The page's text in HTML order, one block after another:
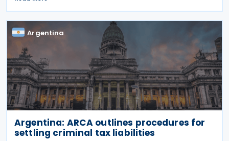
operator, including door-to-door
Argentina
Argentina: ARCA outlines procedures for
settling criminal tax liabilities